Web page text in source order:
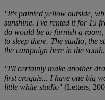
"It's painted yellow outside,
sunshine. I've rented it for 15
do would be to furnish a
to sleep there. The studio, the
the campaign here in the
"I'll certainly make another
first croquis... I have one big
little white studio" (Letters,